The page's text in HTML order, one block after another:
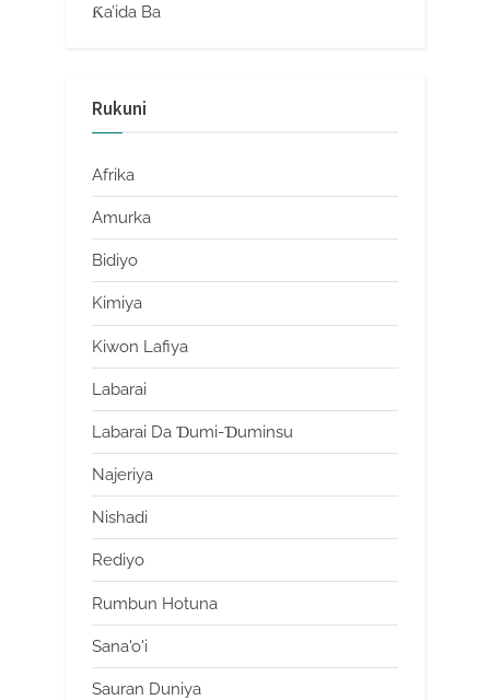
Ƙa’ida Ba
Rukuni
Afrika
Amurka
Bidiyo
Kimiya
Kiwon Lafiya
Labarai
Labarai Da Ɗumi-Ɗuminsu
Najeriya
Nishadi
Rediyo
Rumbun Hotuna
Sana'o'i
Sauran Duniya